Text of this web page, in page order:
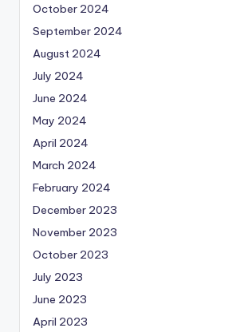
October 2024
September 2024
August 2024
July 2024
June 2024
May 2024
April 2024
March 2024
February 2024
December 2023
November 2023
October 2023
July 2023
June 2023
April 2023